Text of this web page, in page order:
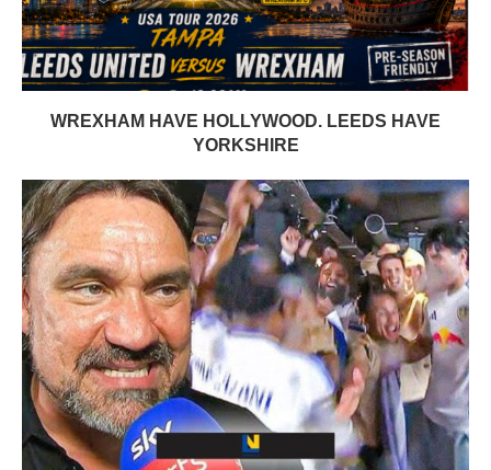
WREXHAM HAVE HOLLYWOOD. LEEDS HAVE
YORKSHIRE